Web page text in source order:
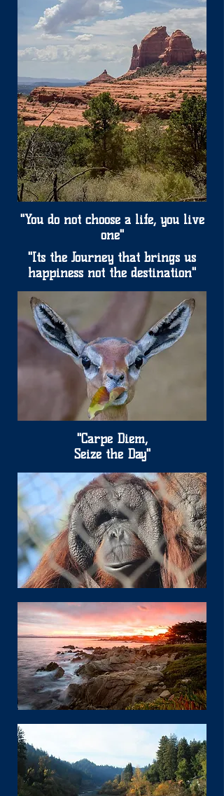
"You do not choose a life, you live
one"
"Its the Journey that brings us
happiness not the destination"
"Carpe Diem,
Seize the Day"